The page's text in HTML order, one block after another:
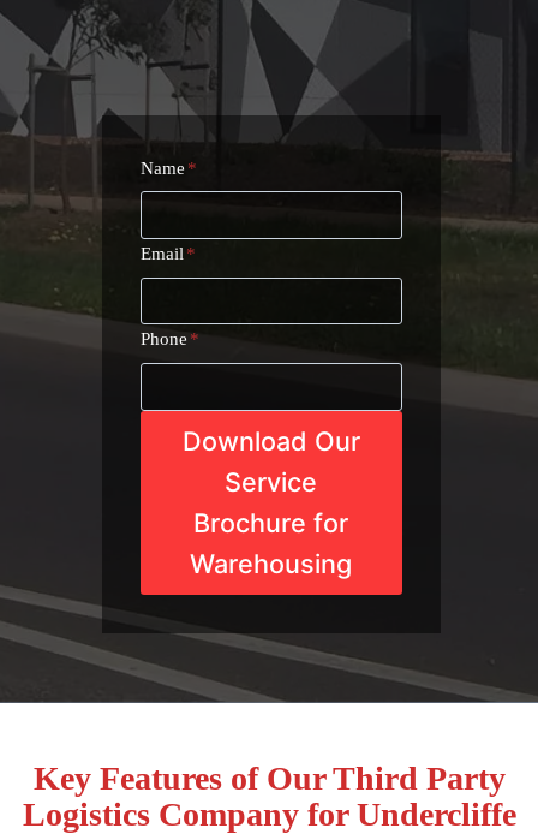
Name *
Email *
Phone*
Download Our
Service
Brochure for
Warehousing
Key Features of Our Third Party
Logistics Company for Undercliffe